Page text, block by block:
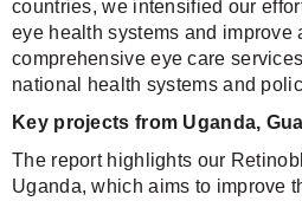
countries, we intensified our
eye health systems and improve
comprehensive eye care
national health systems and
Key projects from Uganda,
The report highlights our
Uganda, which aims to improve